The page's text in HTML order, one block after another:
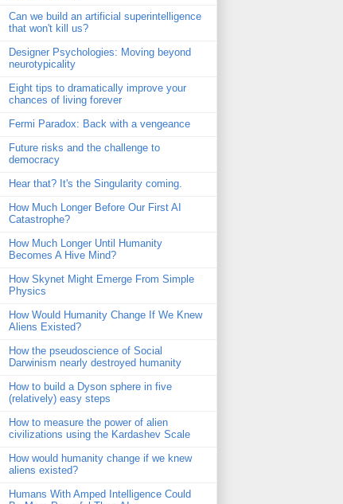
Can we build an artificial superintelligence
that won't kill us?
Designer Psychologies: Moving beyond
neurotypicality
Eight tips to dramatically improve your
chances of living forever
Fermi Paradox: Back with a vengeance
Future risks and the challenge to
democracy
Hear that? It's the Singularity coming.
How Much Longer Before Our First AI
Catastrophe?
How Much Longer Until Humanity
Becomes A Hive Mind?
How Skynet Might Emerge From Simple
Physics
How Would Humanity Change If We Knew
Aliens Existed?
How the pseudoscience of Social
Darwinism nearly destroyed humanity
How to build a Dyson sphere in five
(relatively) easy steps
How to measure the power of alien
civilizations using the Kardashev Scale
How would humanity change if we knew
aliens existed?
Humans With Amped Intelligence Could